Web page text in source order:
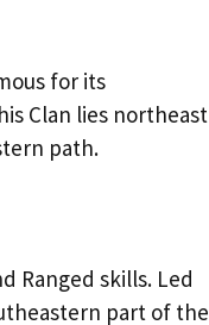
for its
Clan lies northeast
path.
Ranged skills. Led
part of the